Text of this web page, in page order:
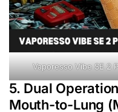
Vaporesso Vibe SE 2
5. Dual
Mouth-to-Lung